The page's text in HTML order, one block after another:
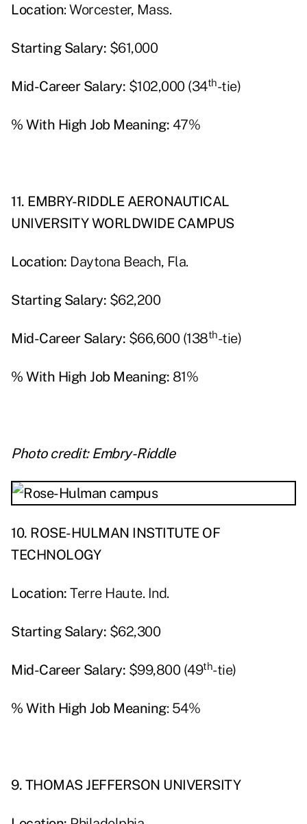
Location: Worcester, Mass.
Starting Salary: $61,000
Mid-Career Salary: $102,000 (34th-tie)
% With High Job Meaning: 47%
11. EMBRY-RIDDLE AERONAUTICAL
UNIVERSITY WORLDWIDE CAMPUS
Location: Daytona Beach, Fla.
Starting Salary: $62,200
Mid-Career Salary: $66,600 (138th-tie)
% With High Job Meaning: 81%
Photo credit: Embry-Riddle
10. ROSE-HULMAN INSTITUTE OF
TECHNOLOGY
Location: Terre Haute. Ind.
Starting Salary: $62,300
Mid-Career Salary: $99,800 (49th-tie)
% With High Job Meaning: 54%
9. THOMAS JEFFERSON UNIVERSITY